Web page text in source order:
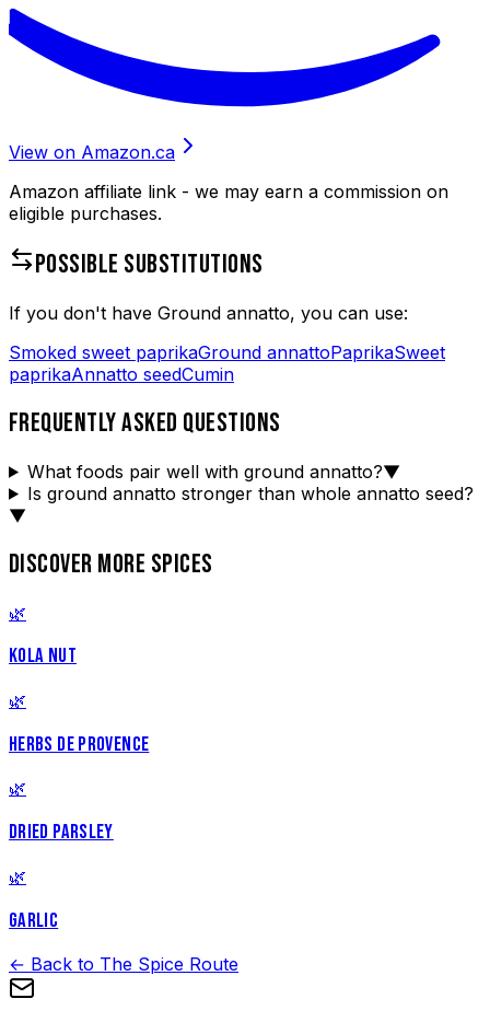
View on Amazon.ca
Amazon affiliate link - we may earn a commission on
eligible purchases.
POSSIBLE SUBSTITUTIONS
If you don't have Ground annatto, you can use:
Smoked sweet paprikaGround annattoPaprikaSweet
paprikaAnnatto seedCumin
FREQUENTLY ASKED QUESTIONS
What foods pair well with ground annatto?▼
Is ground annatto stronger than whole annatto seed?
▼
DISCOVER MORE SPICES
🌿
KOLA NUT
🌿
HERBS DE PROVENCE
🌿
DRIED PARSLEY
🌿
GARLIC
← Back to The Spice Route